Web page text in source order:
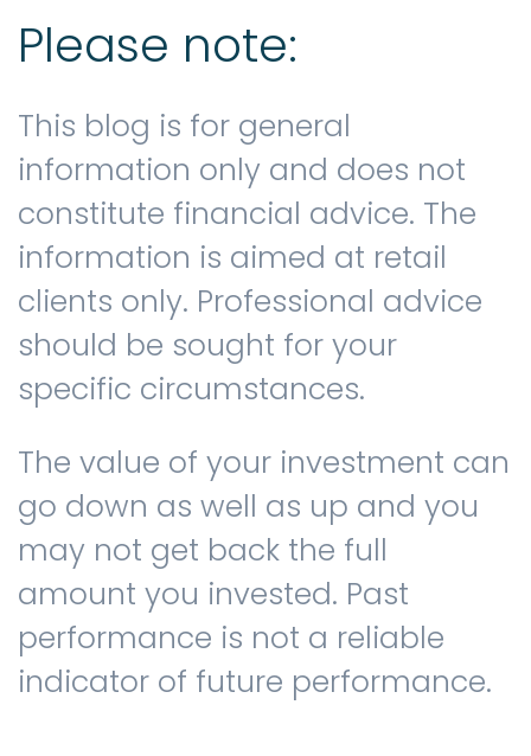
Please note:
This blog is for general
information only and does not
constitute financial advice. The
information is aimed at retail
clients only. Professional advice
should be sought for your
specific circumstances.
The value of your investment can
go down as well as up and you
may not get back the full
amount you invested. Past
performance is not a reliable
indicator of future performance.